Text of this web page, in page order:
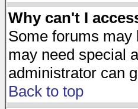
Why can't I
Some forums may
may need special
administrator can
Back to top